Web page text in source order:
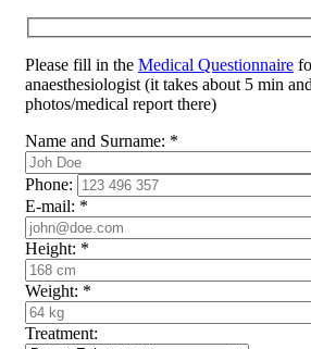
Please fill in the Medical Questionnaire
anaesthesiologist (it takes about 5 min
photos/medical report there)
Name and Surname: *
Phone:
E-mail: *
Height: *
Weight: *
Treatment: